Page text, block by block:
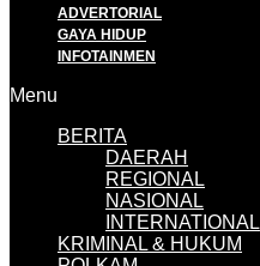
ADVERTORIAL
GAYA HIDUP
INFOTAINMEN
Menu
BERITA
DAERAH
REGIONAL
NASIONAL
INTERNATIONAL
KRIMINAL & HUKUM